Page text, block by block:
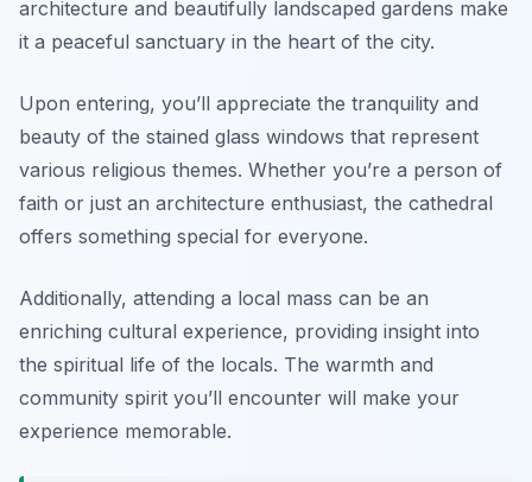
architecture and beautifully landscaped gardens make
it a peaceful sanctuary in the heart of the city.
Upon entering, you’ll appreciate the tranquility and
beauty of the stained glass windows that represent
various religious themes. Whether you’re a person of
faith or just an architecture enthusiast, the cathedral
offers something special for everyone.
Additionally, attending a local mass can be an
enriching cultural experience, providing insight into
the spiritual life of the locals. The warmth and
community spirit you’ll encounter will make your
experience memorable.